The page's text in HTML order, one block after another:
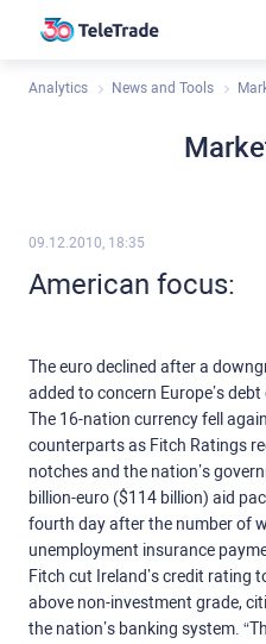
Analytics News and Tools
09.12.2010, 18:35
American focus:
The euro declined after a
added to concern Europe’s debt
The 16-nation currency fell
counterparts as Fitch Ratings
notches and the nation’s
billion-euro ($114 billion) aid
fourth day after the number of
unemployment insurance
Fitch cut Ireland’s credit rating
above non-investment grade,
the nation’s banking system.